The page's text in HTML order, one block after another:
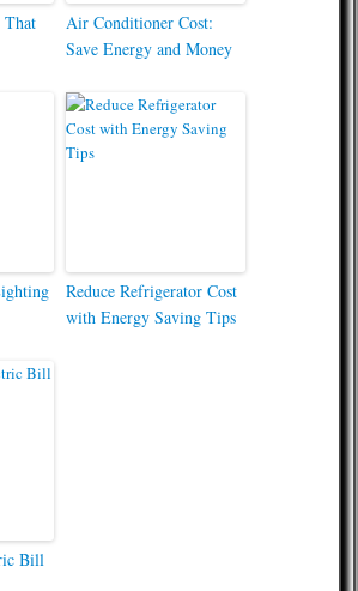
That
Air Conditioner Cost:
Save Energy and Money
Reduce Refrigerator Cost
with Energy Saving Tips
Bill